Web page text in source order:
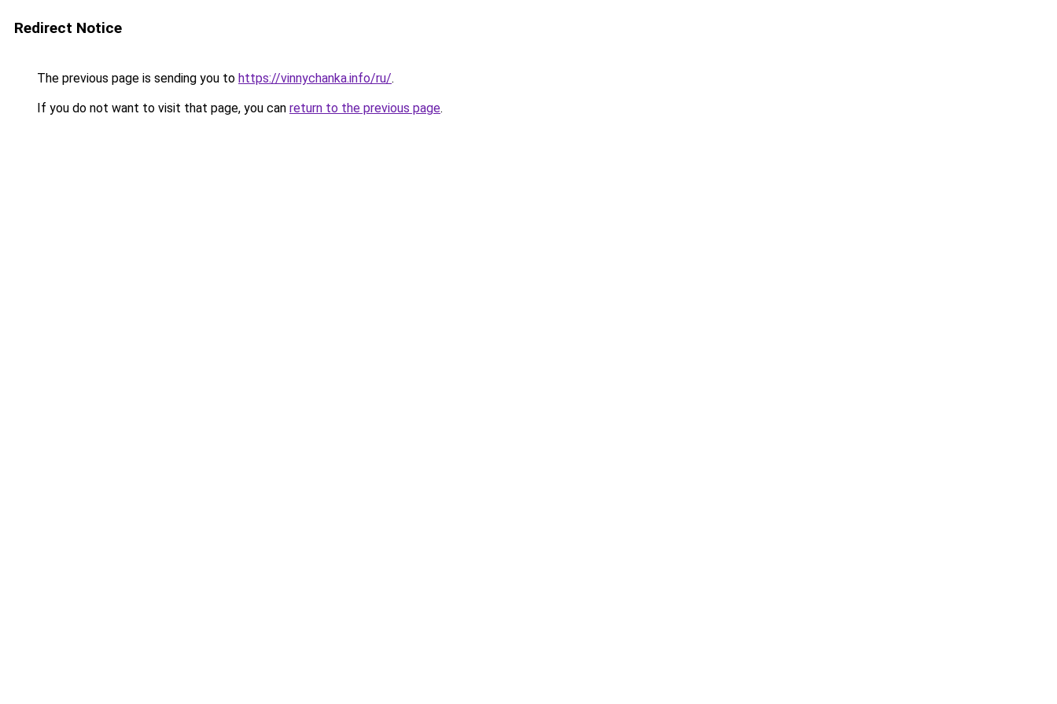
Redirect Notice
The previous page is sending you to https://vinnychanka.info/ru/.
If you do not want to visit that page, you can return to the previous page.